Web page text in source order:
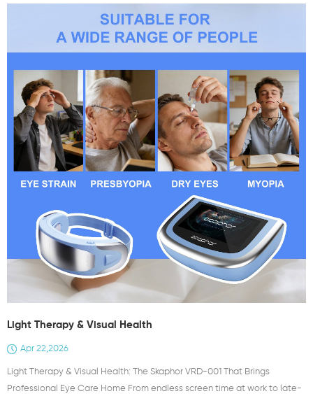
Light Therapy & Visual Health
Apr 22,2026
Light Therapy & Visual Health: The Skaphor VRD-001 That Brings
Professional Eye Care Home From endless screen time at work to late-